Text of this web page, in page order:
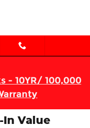
- 10YR/ 100,000
In Value